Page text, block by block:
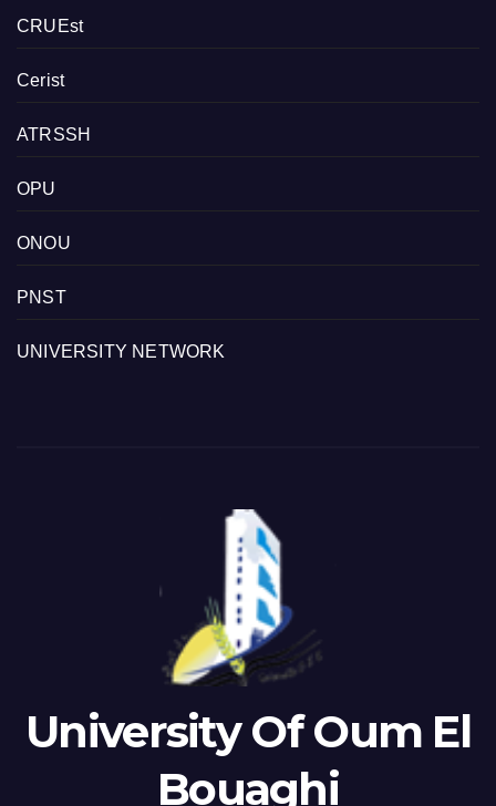
CRUEst
Cerist
ATRSSH
OPU
ONOU
PNST
UNIVERSITY NETWORK
University Of Oum El
Bouaghi